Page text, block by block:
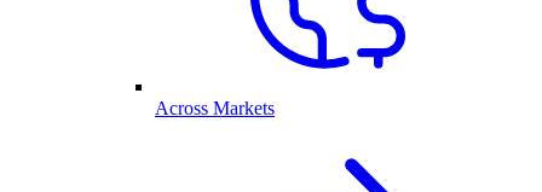
Across Markets